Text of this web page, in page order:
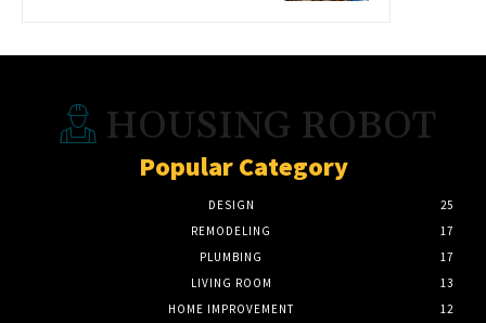
HOUSING ROBOT
Popular Category
DESIGN
25
REMODELING
17
PLUMBING
17
LIVING ROOM
13
HOME IMPROVEMENT
12